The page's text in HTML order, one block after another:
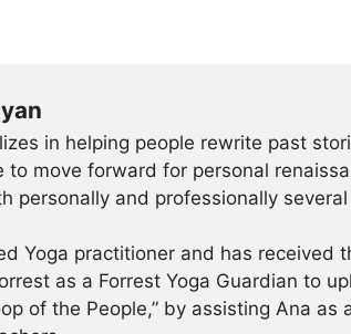
in helping people rewrite past
to move forward for personal
personally and professionally
Yoga practitioner and has received
as a Forrest Yoga Guardian to
of the People,” by assisting Ana as